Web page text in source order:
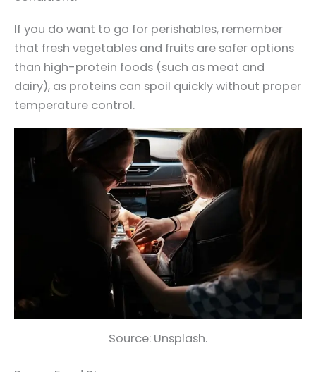
If you do want to go for perishables, remember
that fresh vegetables and fruits are safer options
than high-protein foods (such as meat and
dairy), as proteins can spoil quickly without proper
temperature control.
Source: Unsplash.